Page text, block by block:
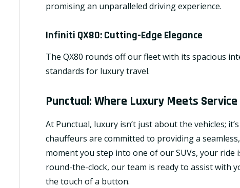
promising an unparalleled driving experience.
Infiniti QX80: Cutting-Edge Elegance
The QX80 rounds off our fleet with its spacious
standards for luxury travel.
Punctual: Where Luxury Meets Service
At Punctual, luxury isn’t just about the vehicles;
chauffeurs are committed to providing a
moment you step into one of our SUVs, your
round-the-clock, our team is ready to assist with
the touch of a button.